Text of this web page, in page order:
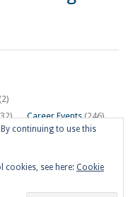
(2)
Career Events(246)
Workshop(24)
(91)
continuing to use this
see here: Cookie